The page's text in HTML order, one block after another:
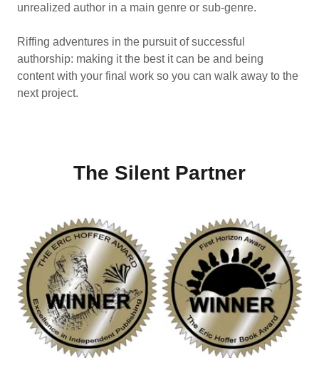
unrealized author in a main genre or sub-genre.
Riffing adventures in the pursuit of successful
authorship: making it the best it can be and being
content with your final work so you can walk away to the
next project.
The Silent Partner